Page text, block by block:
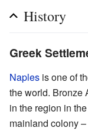
History
Greek
Naples is one of
the world. Bronze
in the region in
mainland colony